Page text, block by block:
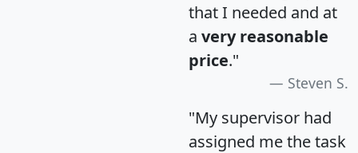
that I needed and at
a very reasonable
price."
Steven S.
"My supervisor had
assigned me the task